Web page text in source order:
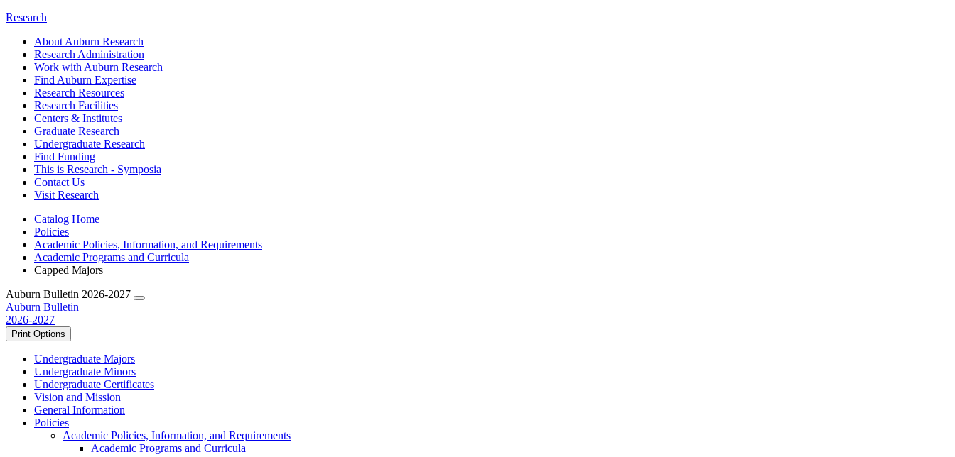
Research
About Auburn Research
Research Administration
Work with Auburn Research
Find Auburn Expertise
Research Resources
Research Facilities
Centers & Institutes
Graduate Research
Undergraduate Research
Find Funding
This is Research - Symposia
Contact Us
Visit Research
Catalog Home
Policies
Academic Policies, Information, and Requirements
Academic Programs and Curricula
Capped Majors
Auburn Bulletin 2026-2027
Auburn Bulletin
2026-2027
Print Options
Undergraduate Majors
Undergraduate Minors
Undergraduate Certificates
Vision and Mission
General Information
Policies
Academic Policies, Information, and Requirements
Academic Programs and Curricula